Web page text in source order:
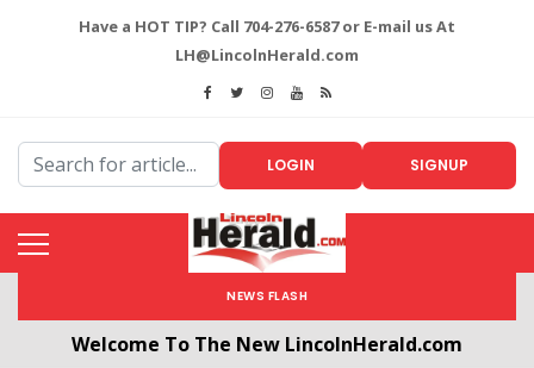
Have a HOT TIP? Call 704-276-6587 or E-mail us At
LH@LincolnHerald.com
LOGIN SIGNUP
NEWS FLASH
Welcome To The New LincolnHerald.com